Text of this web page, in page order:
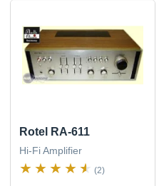
Rotel RA-611
Hi-Fi Amplifier
(2)